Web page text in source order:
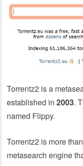
Torrentz2 is a
established in 2003.
named Flippy.
Torrentz2 is more
metasearch engine